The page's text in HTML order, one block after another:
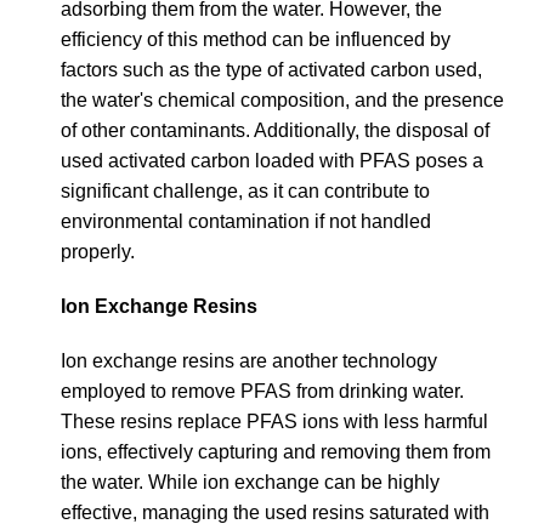
adsorbing them from the water. However, the
efficiency of this method can be influenced by
factors such as the type of activated carbon used,
the water's chemical composition, and the presence
of other contaminants. Additionally, the disposal of
used activated carbon loaded with PFAS poses a
significant challenge, as it can contribute to
environmental contamination if not handled
properly.
Ion Exchange Resins
Ion exchange resins are another technology
employed to remove PFAS from drinking water.
These resins replace PFAS ions with less harmful
ions, effectively capturing and removing them from
the water. While ion exchange can be highly
effective, managing the used resins saturated with